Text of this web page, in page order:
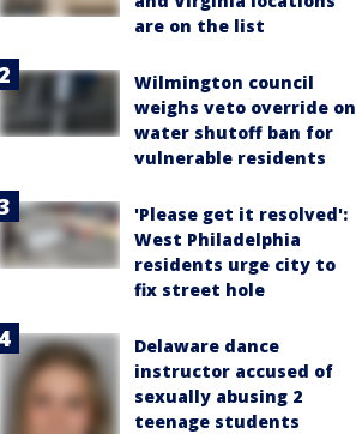
are on the list
Wilmington council
weighs veto override on
water shutoff ban for
vulnerable residents
'Please get it resolved':
West Philadelphia
residents urge city to
fix street hole
Delaware dance
instructor accused of
sexually abusing 2
teenage students